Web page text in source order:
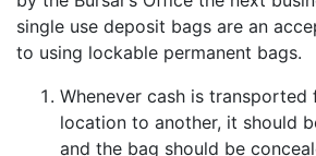
single use deposit bags are an
to using lockable permanent bags.
Whenever cash is transported
location to another, it should
and the bag should be